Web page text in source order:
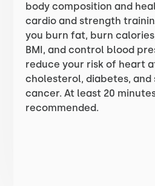
body composition and
cardio and strength
you burn fat, burn
BMI, and control blood
reduce your risk of heart
cholesterol, diabetes, and
cancer. At least 20
recommended.